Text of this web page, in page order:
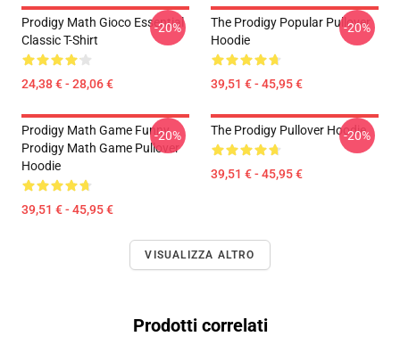
Prodigy Math Gioco Essential
Classic T-Shirt
24,38 € - 28,06 €
-20%
The Prodigy Popular Pullover
Hoodie
39,51 € - 45,95 €
-20%
Prodigy Math Game Funny
Prodigy Math Game Pullover
Hoodie
39,51 € - 45,95 €
-20% The Prodigy Pullover Hoodie
39,51 € - 45,95 €
-20%
VISUALIZZA ALTRO
Prodotti correlati